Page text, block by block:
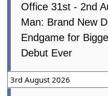
Office 31st - 2nd
Man: Brand New
Endgame for
Debut Ever
3rd August 2026